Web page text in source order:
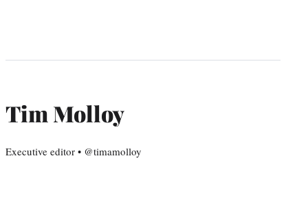
Tim Molloy
Executive editor • @timamolloy